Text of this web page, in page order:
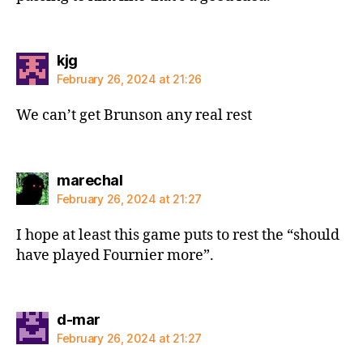
kjgsays:
February 26, 2024 at 21:26
We can’t get Brunson any real rest
marechalsays:
February 26, 2024 at 21:27
I hope at least this game puts to rest the “should
have played Fournier more”.
d-marsays:
February 26, 2024 at 21:27